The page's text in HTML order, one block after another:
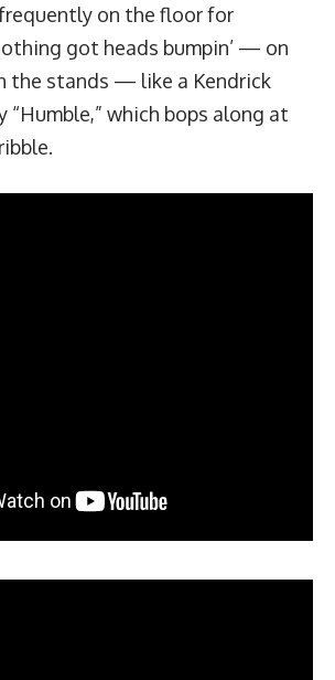
on the floor for
got heads bumpin’ — on
the stands — like a Kendrick
“Humble,” which bops along at